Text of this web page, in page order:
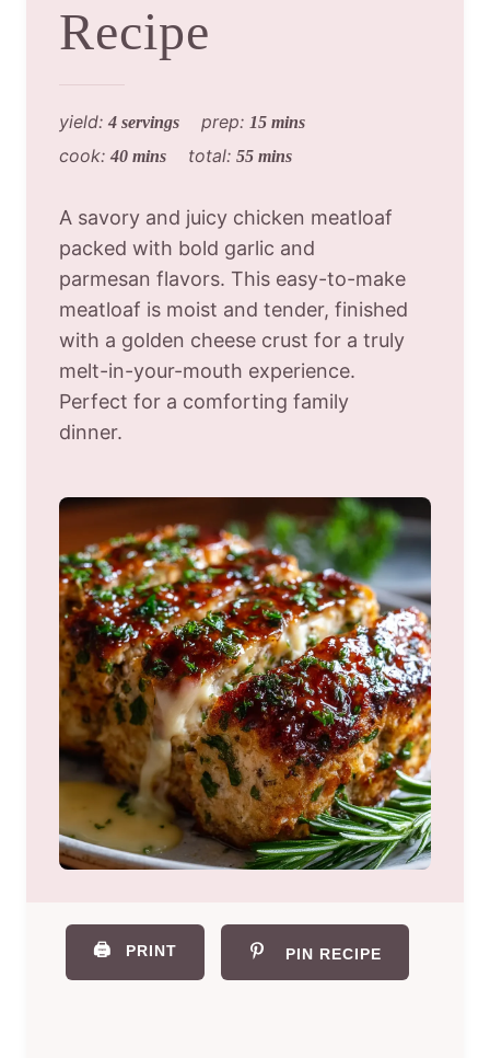
Recipe
yield: 4 servings prep: 15 mins
cook: 40 mins total: 55 mins
A savory and juicy chicken meatloaf
packed with bold garlic and
parmesan flavors. This easy-to-make
meatloaf is moist and tender, finished
with a golden cheese crust for a truly
melt-in-your-mouth experience.
Perfect for a comforting family
dinner.
🖨️ PRINT PIN RECIPE